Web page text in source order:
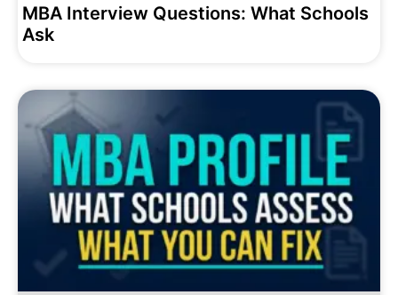
MBA Interview Questions: What Schools
Ask